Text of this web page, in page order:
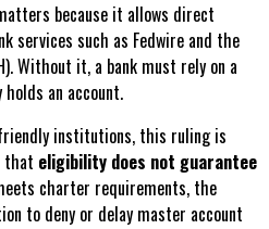
because it allows direct
services such as Fedwire and the
Without it, a bank must rely on a
an account.
institutions, this ruling is
that eligibility does not guarantee
charter requirements, the
to deny or delay master account